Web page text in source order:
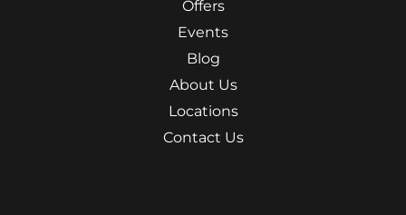
Offers
Events
Blog
About Us
Locations
Contact Us